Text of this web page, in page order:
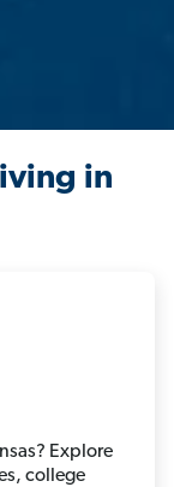
in
Explore
college